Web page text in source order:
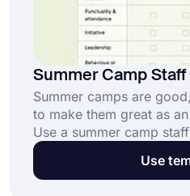
Summer Camp
Summer camps are
to make them great as
Use a summer camp
assess the performance
staff and help themUse